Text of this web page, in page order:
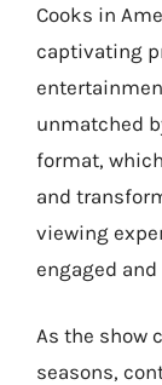
Cooks in
captivating
unmatched
format,
and
viewing
engaged
As the show
seasons,